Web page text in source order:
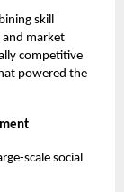
skill
market
competitive
powered the
scale social